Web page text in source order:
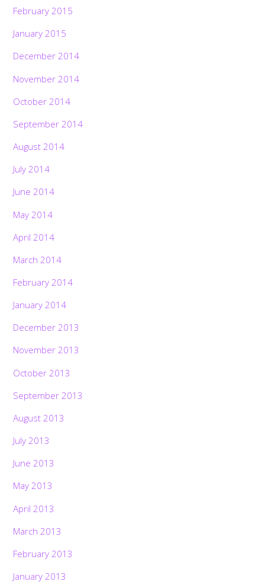
February 2015
January 2015
December 2014
November 2014
October 2014
September 2014
August 2014
July 2014
June 2014
May 2014
April 2014
March 2014
February 2014
January 2014
December 2013
November 2013
October 2013
September 2013
August 2013
July 2013
June 2013
May 2013
April 2013
March 2013
February 2013
January 2013